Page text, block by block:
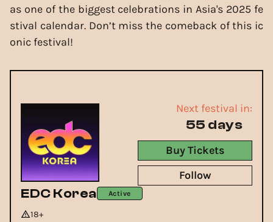
as one of the biggest celebrations in Asia's 2025 fe
stival calendar. Don’t miss the comeback of this ic
onic festival!
EDC Korea Active
18+
Next festival in:
55 days
Buy Tickets
Follow